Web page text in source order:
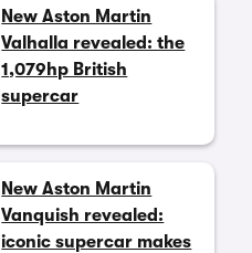
New Aston Martin
Valhalla revealed: the
1,079hp British
supercar
New Aston Martin
Vanquish revealed:
iconic supercar makes